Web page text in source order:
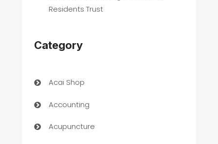
Residents Trust
Category
Acai Shop
Accounting
Acupuncture